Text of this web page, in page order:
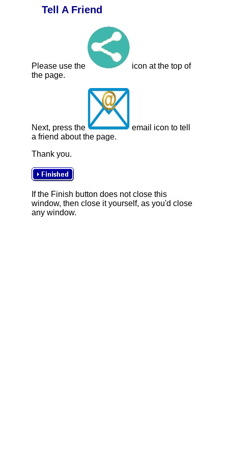
Tell A Friend
Please use the
icon at the top of
the page.
Next, press the
email icon to tell
a friend about the page.
Thank you.
If the Finish button does not close this
window, then close it yourself, as you'd close
any window.